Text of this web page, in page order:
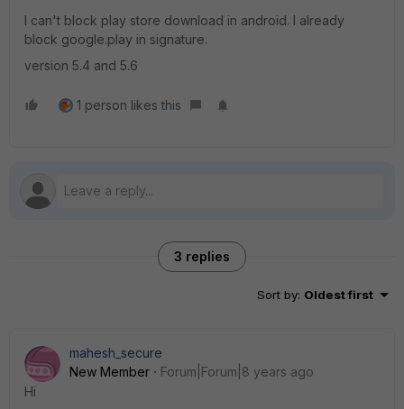
I can't block play store download in android. I already
block google.play in signature.
version 5.4 and 5.6
1 person likes this
3 replies
Sort by: Oldest first
mahesh_secure
New Member
Forum|Forum|8 years ago
Hi